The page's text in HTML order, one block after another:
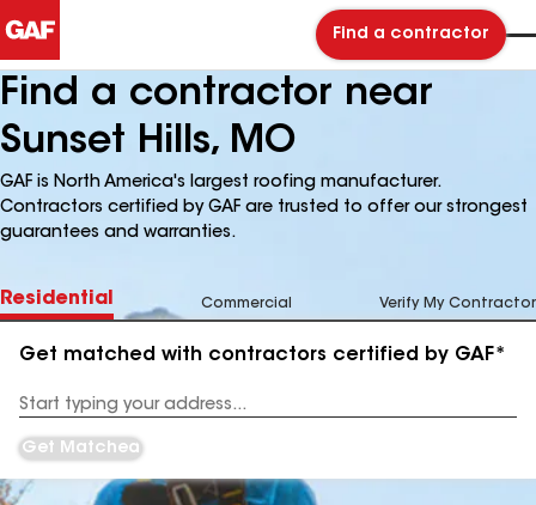
Find a contractor
Find a contractor near
Sunset Hills, MO
GAF is North America's largest roofing manufacturer.
Contractors certified by GAF are trusted to offer our strongest
guarantees and warranties.
Residential Commercial Verify My Contractor
Get matched with contractors certified by GAF*
Address
Get Matched